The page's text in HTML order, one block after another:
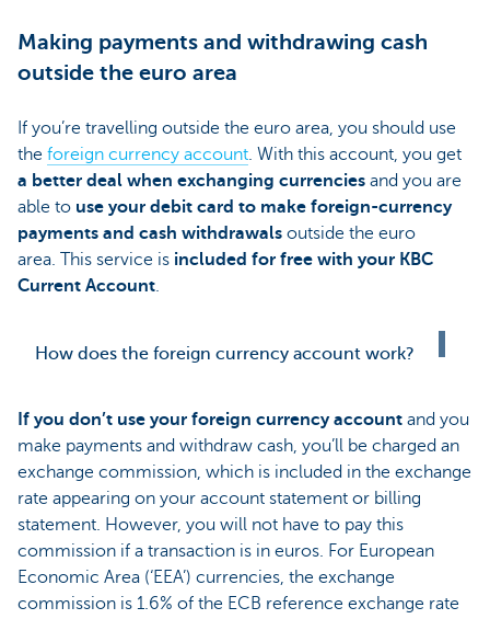
Making payments and withdrawing cash
outside the euro area
If you’re travelling outside the euro area, you should use
the foreign currency account. With this account, you get
a better deal when exchanging currencies and you are
able to use your debit card to make foreign-currency
payments and cash withdrawals outside the euro
area. This service is included for free with your KBC
Current Account.
How does the foreign currency account work?
If you don’t use your foreign currency account and you
make payments and withdraw cash, you’ll be charged an
exchange commission, which is included in the exchange
rate appearing on your account statement or billing
statement. However, you will not have to pay this
commission if a transaction is in euros. For European
Economic Area (‘EEA’) currencies, the exchange
commission is 1.6% of the ECB reference exchange rate